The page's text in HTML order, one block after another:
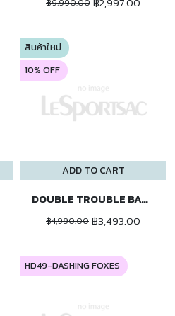
฿9,990.00
ADD TO CART
สินค้าใหม่
10% OFF
DOUBLE TROUBLE BACKPACK
฿4,990.00 ฿3,493.00
HD49-DASHING FOXES